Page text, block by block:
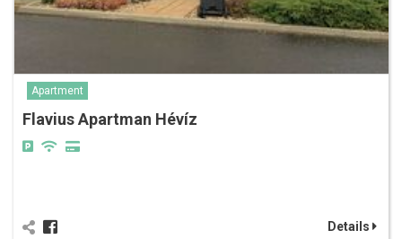
Apartment
Flavius Apartman Hévíz
Details